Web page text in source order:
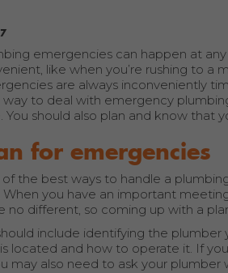
emergencies can happen at
like when you’re rushing to
are always inconveniently
way to deal with emergency
You should also plan and know that
for emergencies
the best ways to handle a
you have an important
no different, so coming up with a
include identifying the
located and how to operate it. If
may also need to ask your